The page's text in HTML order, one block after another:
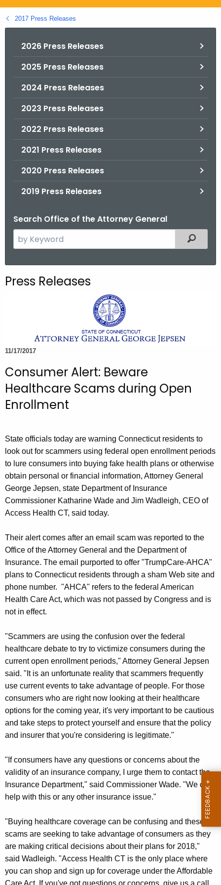
g
o
2017 Press Releases
2026 Press Releases
2025 Press Releases
2024 Press Releases
2023 Press Releases
2022 Press Releases
2021 Press Releases
2020 Press Releases
2019 Press Releases
Search Office of the Attorney General
e
c
c
r
r
e
n
Filtered
Press Releases
11/17/2017
Consumer Alert: Beware
Healthcare Scams during Open
Enrollment
State officials today are warning Connecticut residents to
look out for scammers using federal open enrollment periods
to lure consumers into buying fake health plans or otherwise
obtain personal or financial information, Attorney General
George Jepsen, state Department of Insurance
Commissioner Katharine Wade and Jim Wadleigh, CEO of
Access Health CT, said today.
Their alert comes after an email scam was reported to the
Office of the Attorney General and the Department of
Insurance. The email purported to offer "TrumpCare-AHCA"
plans to Connecticut residents through a sham Web site and
phone number. "AHCA" refers to the federal American
Health Care Act, which was not passed by Congress and is
not in effect.
"Scammers are using the confusion over the federal
healthcare debate to try to victimize consumers during the
current open enrollment periods," Attorney General Jepsen
said. "It is an unfortunate reality that scammers frequently
use current events to take advantage of people. For those
consumers who are right now looking at their healthcare
options for the coming year, it's very important to be cautious
and take steps to protect yourself and ensure that the policy
and insurer that you're considering is legitimate."
"If consumers have any questions or concerns about the
validity of an insurance company, I urge them to contact the
Insurance Department," said Commissioner Wade. "We can
help with this or any other insurance issue."
"Buying healthcare coverage can be confusing and these
scams are seeking to take advantage of consumers as they
are making critical decisions about their plans for 2018,"
said Wadleigh. "Access Health CT is the only place where
you can shop and sign up for coverage under the Affordable